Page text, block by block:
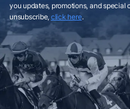
you updates, promotions, and special
unsubscribe, click here.